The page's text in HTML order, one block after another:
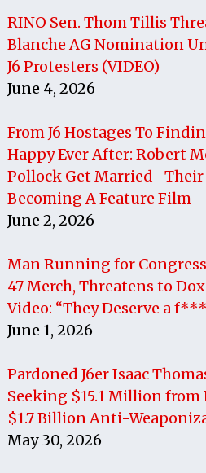
RINO Sen. Thom Tillis
Blanche AG Nomination
J6 Protesters (VIDEO)
June 4, 2026
From J6 Hostages To
Happy Ever After: Robert
Pollock Get Married- Their
Becoming A Feature Film
June 2, 2026
Man Running for
47 Merch, Threatens to
Video: “They Deserve a
June 1, 2026
Pardoned J6er Isaac
Seeking $15.1 Million from
$1.7 Billion Anti-
May 30, 2026